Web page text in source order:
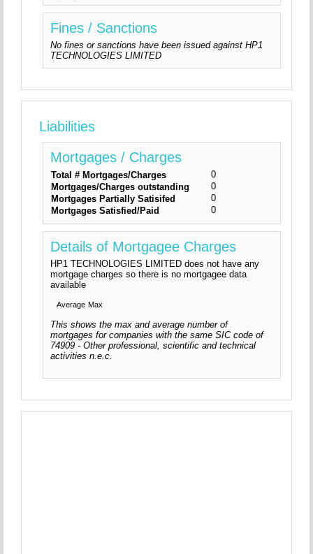
Fines / Sanctions
No fines or sanctions have been issued against HP1
TECHNOLOGIES LIMITED
Liabilities
Mortgages / Charges
Total # Mortgages/Charges
0
Mortgages/Charges outstanding
0
Mortgages Partially Satisifed
0
Mortgages Satisfied/Paid
0
Details of Mortgagee Charges
HP1 TECHNOLOGIES LIMITED does not have any
mortgage charges so there is no mortgagee data
available
Average Max
This shows the max and average number of
mortgages for companies with the same SIC code of
74909 - Other professional, scientific and technical
activities n.e.c.